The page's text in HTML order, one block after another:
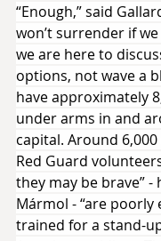
“Enough,” said
won’t surrender if
we are here to
options, not wave a
have approximately
under arms in and
capital. Around
Red Guard
they may be brave” -
Mármol - “are poorly
trained for a stand-